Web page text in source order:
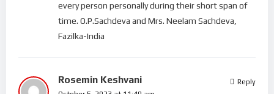
every person personally during their short span of
time. O.P.Sachdeva and Mrs. Neelam Sachdeva,
Fazilka-India
Rosemin Keshvani Reply